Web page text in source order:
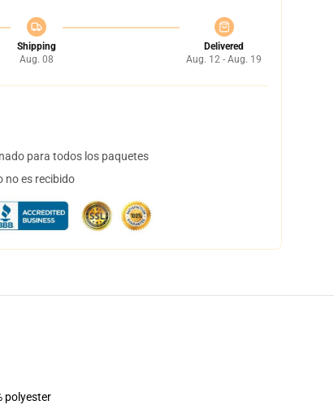
Shipping
Aug. 08
Delivered
Aug. 12 - Aug. 19
para todos los paquetes
no es recibido
polyester